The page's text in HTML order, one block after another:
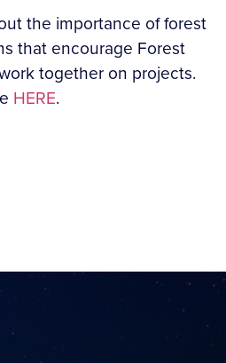
the importance of forest
that encourage Forest
together on projects.
HERE.